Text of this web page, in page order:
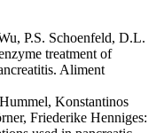
P.S. Schoenfeld, D.L.
treatment of
Aliment
Konstantinos
Friederike Henniges: